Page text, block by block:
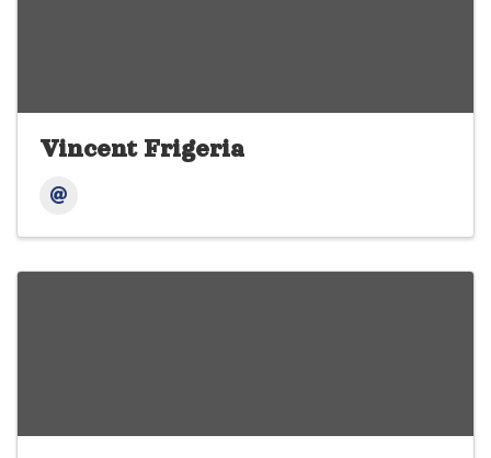
Vincent Frigeria